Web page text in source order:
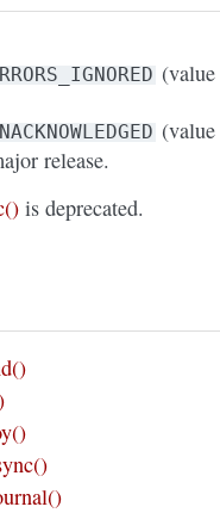
release.
is deprecated.